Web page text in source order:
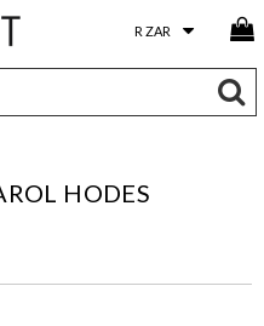
HODES